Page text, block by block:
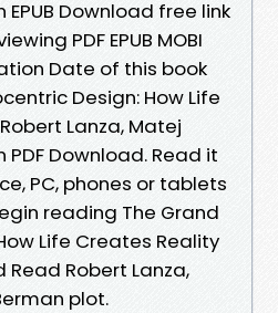
EPUB Download free link
PDF EPUB MOBI
Date of this book
Design: How Life
Lanza, Matej
PDF Download. Read it
PC, phones or tablets
reading The Grand
Life Creates Reality
Read Robert Lanza,
plot.